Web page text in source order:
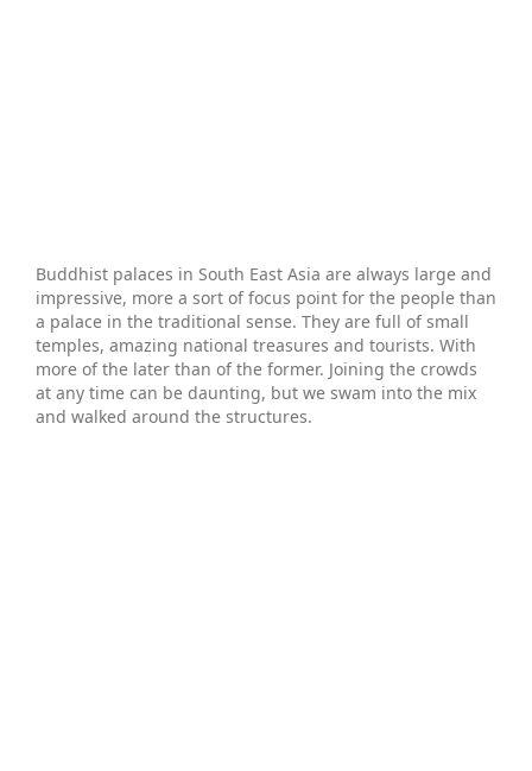
Buddhist palaces in South East Asia are always large and
impressive, more a sort of focus point for the people than
a palace in the traditional sense. They are full of small
temples, amazing national treasures and tourists. With
more of the later than of the former. Joining the crowds
at any time can be daunting, but we swam into the mix
and walked around the structures.